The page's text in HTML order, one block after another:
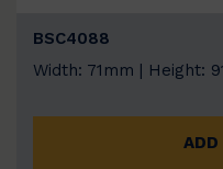
BSC4088
Width: 71mm | Height:
ADD